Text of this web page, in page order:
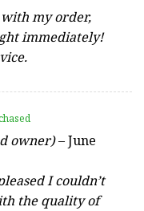
with my order,
immediately!
owner)–June
I couldn’t
the quality of